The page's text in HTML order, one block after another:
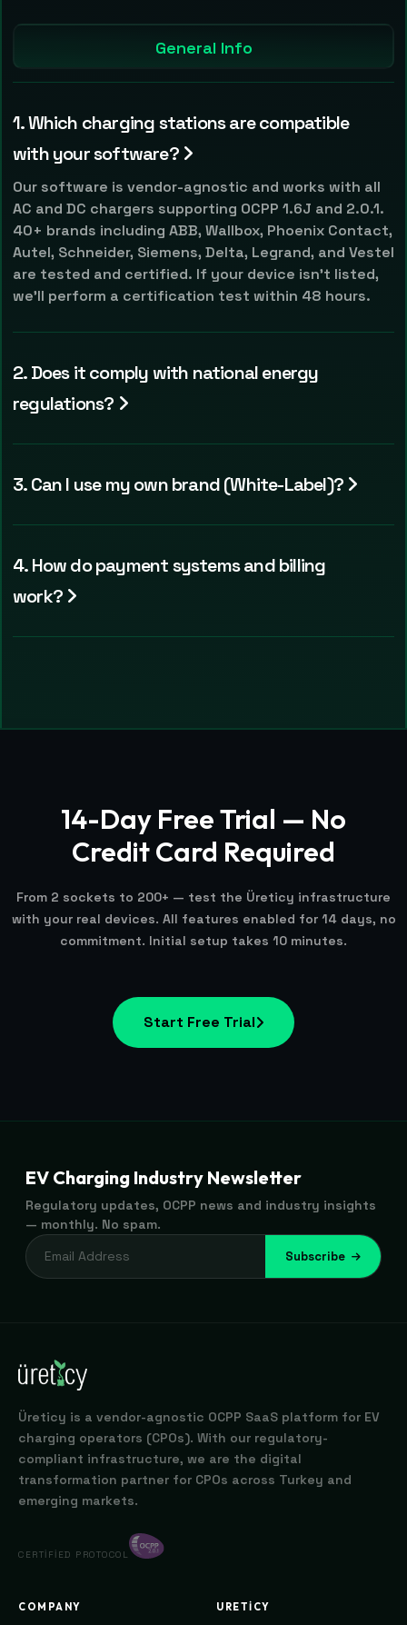
General Info
1. Which charging stations are compatible
with your software?
Our software is vendor-agnostic and works with all
AC and DC chargers supporting OCPP 1.6J and 2.0.1.
40+ brands including ABB, Wallbox, Phoenix Contact,
Autel, Schneider, Siemens, Delta, Legrand, and Vestel
are tested and certified. If your device isn't listed,
we'll perform a certification test within 48 hours.
2. Does it comply with national energy
regulations?
3. Can I use my own brand (White-Label)?
4. How do payment systems and billing
work?
14-Day Free Trial — No
Credit Card Required
From 2 sockets to 200+ — test the Üreticy infrastructure
with your real devices. All features enabled for 14 days, no
commitment. Initial setup takes 10 minutes.
Start Free Trial
EV Charging Industry Newsletter
Regulatory updates, OCPP news and industry insights
— monthly. No spam.
Subscribe
Üreticy is a vendor-agnostic OCPP SaaS platform for EV
charging operators (CPOs). With our regulatory-
compliant infrastructure, we are the digital
transformation partner for CPOs across Turkey and
emerging markets.
CERTIFIED PROTOCOL
COMPANY URETICY